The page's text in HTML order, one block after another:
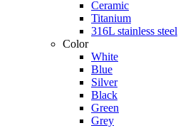
Ceramic
Titanium
316L stainless steel
Color
White
Blue
Silver
Black
Green
Grey